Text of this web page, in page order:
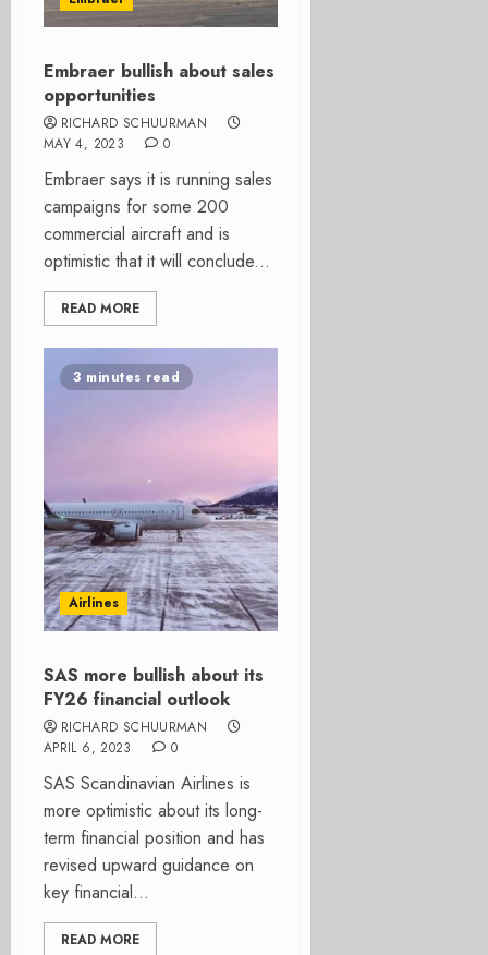
Embraer bullish about sales
opportunities
RICHARD SCHUURMAN
MAY 4, 2023
0
Embraer says it is running sales
campaigns for some 200
commercial aircraft and is
optimistic that it will conclude...
READ MORE
3 minutes read
Airlines
SAS more bullish about its
FY26 financial outlook
RICHARD SCHUURMAN
APRIL 6, 2023
0
SAS Scandinavian Airlines is
more optimistic about its long-
term financial position and has
revised upward guidance on
key financial...
READ MORE